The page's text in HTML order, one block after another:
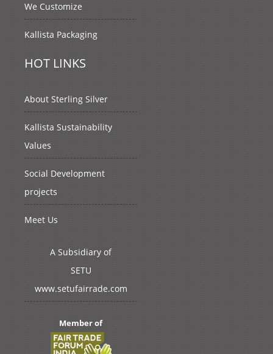
We Customize
Kallista Packaging
HOT LINKS
About Sterling Silver
Kallista Sustainability
Values
Social Development
projects
Meet Us
A Subsidiary of
SETU
www.setufairrade.com
Member of